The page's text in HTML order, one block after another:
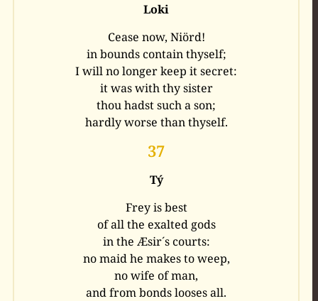
Loki
Cease now, Niörd!
in bounds contain thyself;
I will no longer keep it secret:
it was with thy sister
thou hadst such a son;
hardly worse than thyself.
37
Tý
Frey is best
of all the exalted gods
in the Æsir´s courts:
no maid he makes to weep,
no wife of man,
and from bonds looses all.